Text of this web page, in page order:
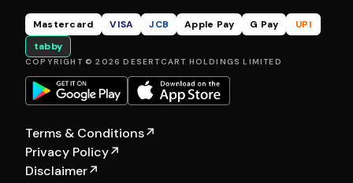
Mastercard VISA JCB Apple Pay G Pay
UPI
tabby
COPYRIGHT © 2026 DESERTCART HOLDINGS LIMITED
Terms & Conditions↗
Privacy Policy↗
Disclaimer↗